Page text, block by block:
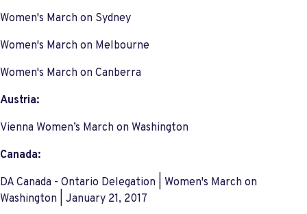
Women's March on Sydney
Women's March on Melbourne
Women's March on Canberra
Austria:
Vienna Women’s March on Washington
Canada:
DA Canada - Ontario Delegation | Women's March on
Washington | January 21, 2017